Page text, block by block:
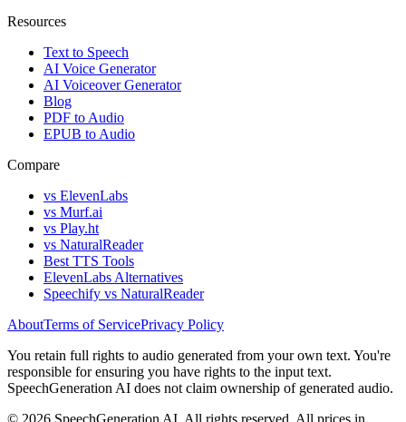
Resources
Text to Speech
AI Voice Generator
AI Voiceover Generator
Blog
PDF to Audio
EPUB to Audio
Compare
vs ElevenLabs
vs Murf.ai
vs Play.ht
vs NaturalReader
Best TTS Tools
ElevenLabs Alternatives
Speechify vs NaturalReader
AboutTerms of ServicePrivacy Policy
You retain full rights to audio generated from your own text. You're
responsible for ensuring you have rights to the input text.
SpeechGeneration AI does not claim ownership of generated audio.